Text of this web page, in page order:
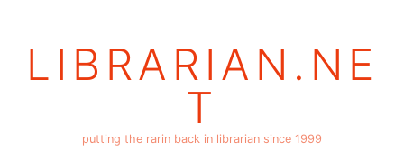
LIBRARIAN.NE
T
putting the rarin back in librarian since 1999